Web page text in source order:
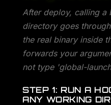
After deploy, calling a
directory goes
the real binary inside
forwards your
not type 'global-
STEP 1: RUN A
ANY WORKING